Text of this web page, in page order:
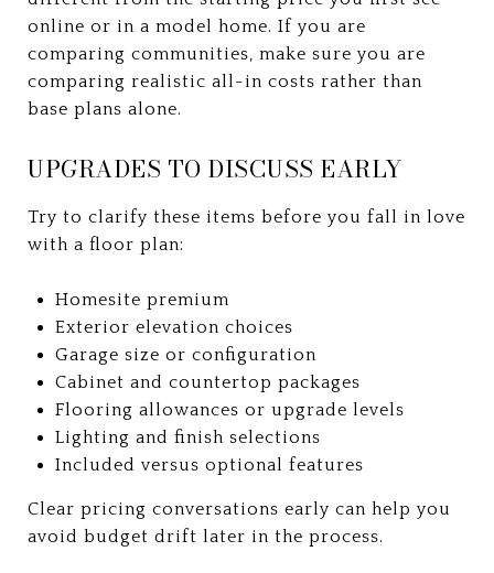
online or in a model home. If you are
comparing communities, make sure you are
comparing realistic all-in costs rather than
base plans alone.
UPGRADES TO DISCUSS EARLY
Try to clarify these items before you fall in love
with a floor plan:
Homesite premium
Exterior elevation choices
Garage size or configuration
Cabinet and countertop packages
Flooring allowances or upgrade levels
Lighting and finish selections
Included versus optional features
Clear pricing conversations early can help you
avoid budget drift later in the process.